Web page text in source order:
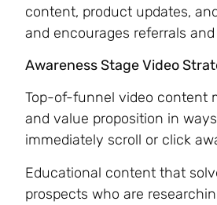
content, product updates,
and encourages referrals
Awareness Stage Video
Top-of-funnel video content
and value proposition in
immediately scroll or click
Educational content that
prospects who are